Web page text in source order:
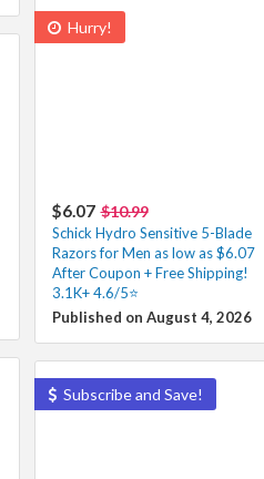
Hurry!
$6.07 $10.99
Schick Hydro Sensitive 5-Blade
Razors for Men as low as $6.07
After Coupon + Free Shipping!
3.1K+ 4.6/5⭐
Published on August 4, 2026
Subscribe and Save!